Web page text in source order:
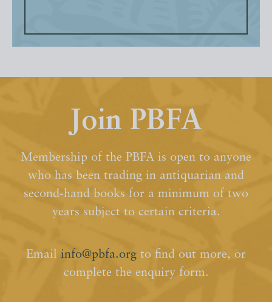
Join PBFA
Membership of the PBFA is open to anyone
who has been trading in antiquarian and
second-hand books for a minimum of two
years subject to certain criteria.
Email info@pbfa.org to find out more, or
complete the enquiry form.